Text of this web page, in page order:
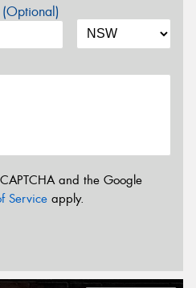
(Optional)
and the Google
Service apply.